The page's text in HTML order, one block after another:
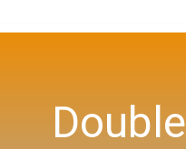
Double